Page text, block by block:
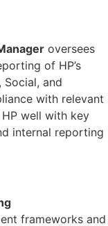
oversees
of HP’s
Social, and
with relevant
well with key
internal reporting
frameworks and